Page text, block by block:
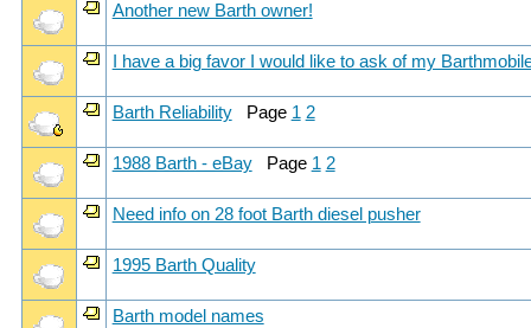
Another new Barth owner!
I have a big favor I would like to ask of my
Barth ReliabilityPage 1 2
1988 Barth - eBayPage 1 2
Need info on 28 foot Barth diesel pusher
1995 Barth Quality
Barth model names